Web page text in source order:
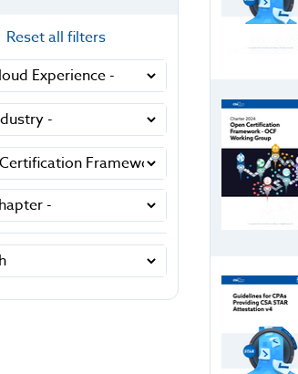
Reset all filters